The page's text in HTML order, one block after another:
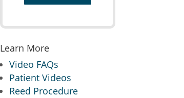
Learn More
Video FAQs
Patient Videos
Reed Procedure